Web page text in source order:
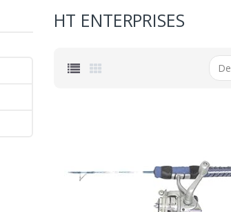
HT ENTERPRISES